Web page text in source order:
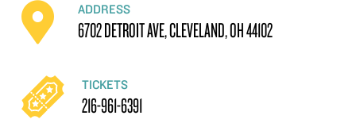
ADDRESS
6702 DETROIT AVE, CLEVELAND, OH 44102
TICKETS
216-961-6391